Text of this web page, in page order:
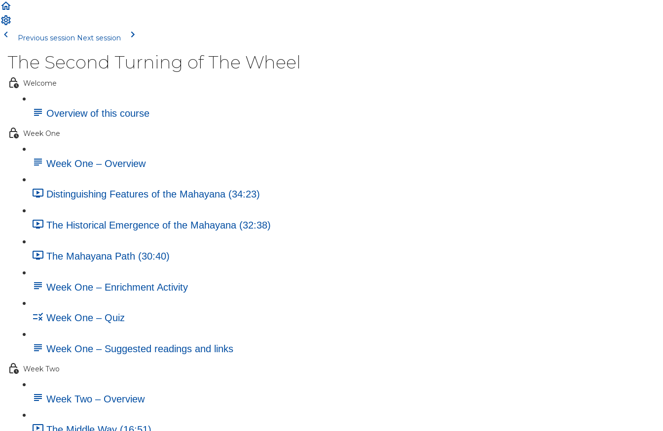
Previous session Next session
The Second Turning of The Wheel
Welcome
Overview of this course
Week One
Week One – Overview
Distinguishing Features of the Mahayana (34:23)
The Historical Emergence of the Mahayana (32:38)
The Mahayana Path (30:40)
Week One – Enrichment Activity
Week One – Quiz
Week One – Suggested readings and links
Week Two
Week Two – Overview